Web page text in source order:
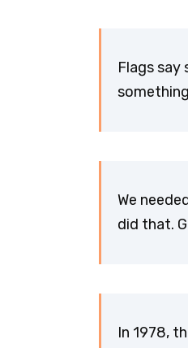
Flags say
We
did that.
In 1978,